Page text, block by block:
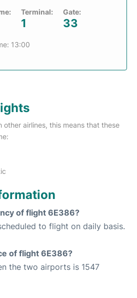
Terminal:
1
Gate:
33
13:00
other airlines, this means that these
of flight 6E386?
to flight on daily basis.
of flight 6E386?
the two airports is 1547